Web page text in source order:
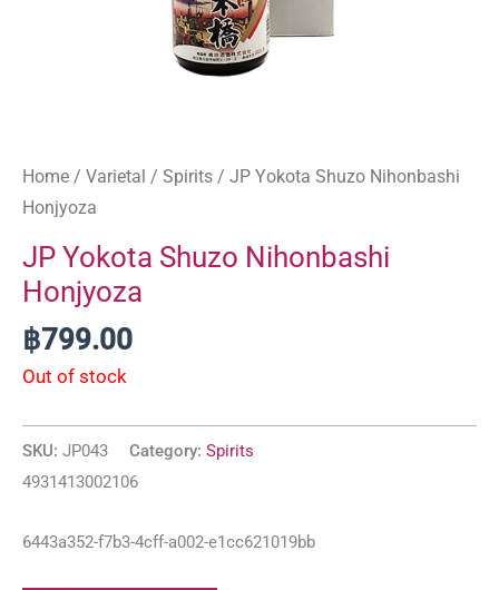
Home / Varietal / Spirits / JP Yokota Shuzo Nihonbashi
Honjyoza
JP Yokota Shuzo Nihonbashi
Honjyoza
฿799.00
Out of stock
SKU: JP043 Category: Spirits
4931413002106
6443a352-f7b3-4cff-a002-e1cc621019bb